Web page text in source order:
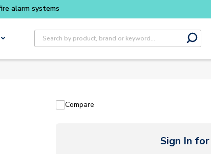
Buy smarter and get more with
Site Search
submit
Compare
Sign In